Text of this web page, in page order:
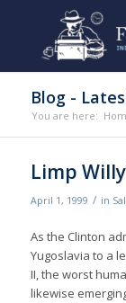
Blog -
You are here:
Limp
April 1, 1999 / in
As the Clinton
Yugoslavia to a
II, the worst
likewise